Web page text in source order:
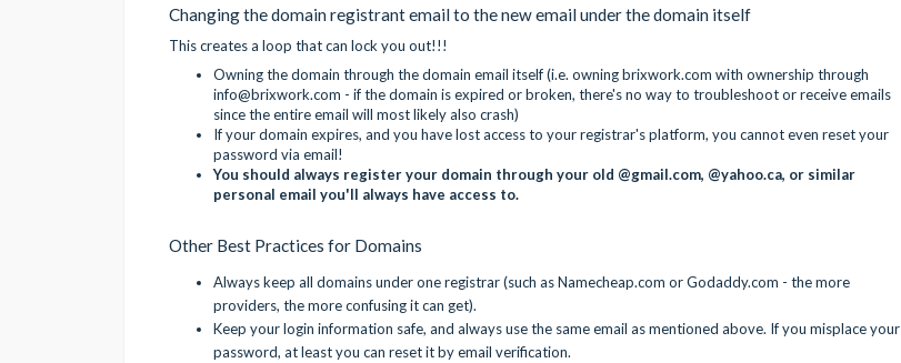
Changing the domain registrant email to the new email under the domain itself
This creates a loop that can lock you out!!!
Owning the domain through the domain email itself (i.e. owning brixwork.com with ownership through
info@brixwork.com - if the domain is expired or broken, there's no way to troubleshoot or receive emails
since the entire email will most likely also crash)
If your domain expires, and you have lost access to your registrar's platform, you cannot even reset your
password via email!
You should always register your domain through your old @gmail.com, @yahoo.ca, or similar
personal email you'll always have access to.
Other Best Practices for Domains
Always keep all domains under one registrar (such as Namecheap.com or Godaddy.com - the more
providers, the more confusing it can get).
Keep your login information safe, and always use the same email as mentioned above. If you misplace your
password, at least you can reset it by email verification.